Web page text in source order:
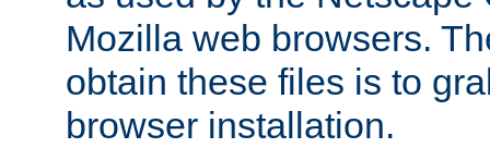
Mozilla web browsers.
obtain these files is to
browser installation.